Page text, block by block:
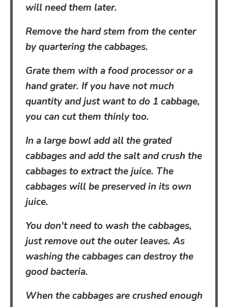
will need them later.
Remove the hard stem from the center
by quartering the cabbages.
Grate them with a food processor or a
hand grater. If you have not much
quantity and just want to do 1 cabbage,
you can cut them thinly too.
In a large bowl add all the grated
cabbages and add the salt and crush the
cabbages to extract the juice. The
cabbages will be preserved in its own
juice.
You don't need to wash the cabbages,
just remove out the outer leaves. As
washing the cabbages can destroy the
good bacteria.
When the cabbages are crushed enough